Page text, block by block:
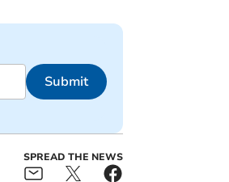
Submit
SPREAD THE NEWS